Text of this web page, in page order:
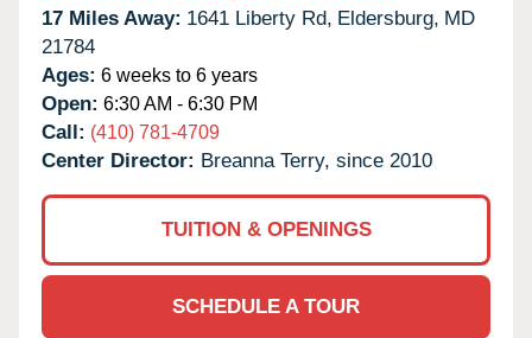
17 Miles Away: 1641 Liberty Rd, Eldersburg, MD
21784
Ages: 6 weeks to 6 years
Open: 6:30 AM - 6:30 PM
Call: (410) 781-4709
Center Director: Breanna Terry, since 2010
TUITION & OPENINGS
SCHEDULE A TOUR